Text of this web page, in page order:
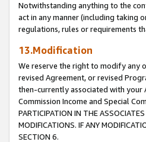
Notwithstanding anything to the
act in any manner (including taking
regulations, rules or requirements
13.Modification
We reserve the right to modify any
revised Agreement, or revised
then-currently associated with your
Commission Income and Special
PARTICIPATION IN THE
MODIFICATIONS. IF ANY
SECTION 6.